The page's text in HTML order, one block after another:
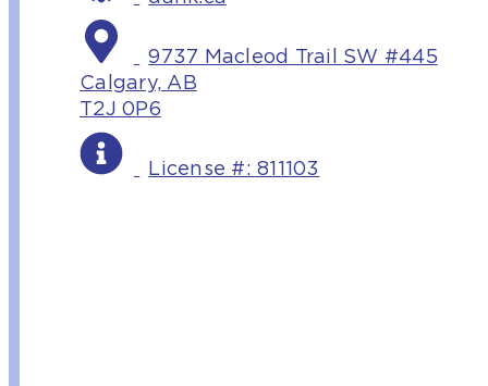
9737 Macleod Trail SW #445
Calgary, AB
T2J 0P6
License #: 811103